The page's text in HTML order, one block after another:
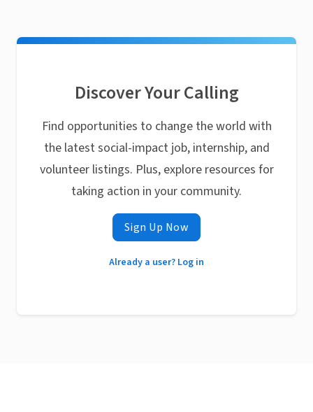
Discover Your Calling
Find opportunities to change the world with
the latest social-impact job, internship, and
volunteer listings. Plus, explore resources for
taking action in your community.
Sign Up Now
Already a user? Log in